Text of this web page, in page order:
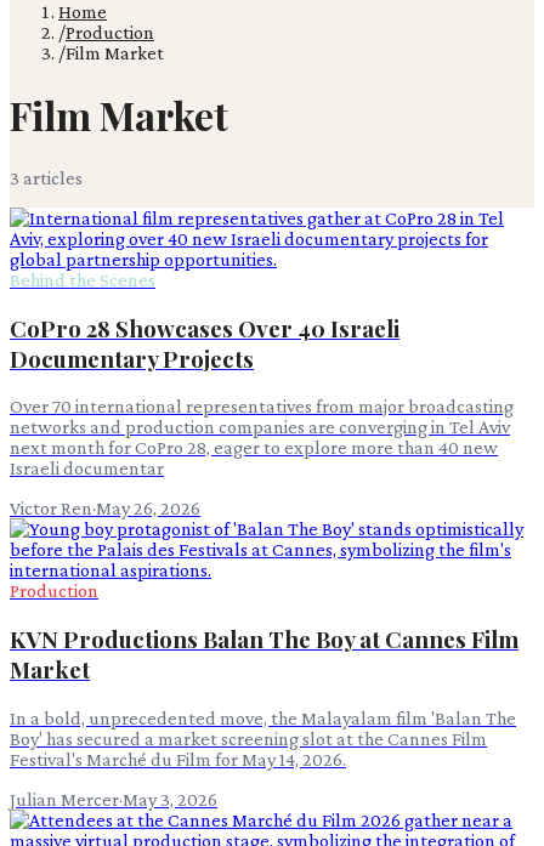
Home
/Production
/Film Market
Film Market
3 articles
Behind the Scenes
CoPro 28 Showcases Over 40 Israeli
Documentary Projects
Over 70 international representatives from major broadcasting
networks and production companies are converging in Tel Aviv
next month for CoPro 28, eager to explore more than 40 new
Israeli documentar
Victor Ren·May 26, 2026
Production
KVN Productions Balan The Boy at Cannes Film
Market
In a bold, unprecedented move, the Malayalam film 'Balan The
Boy' has secured a market screening slot at the Cannes Film
Festival's Marché du Film for May 14, 2026.
Julian Mercer·May 3, 2026